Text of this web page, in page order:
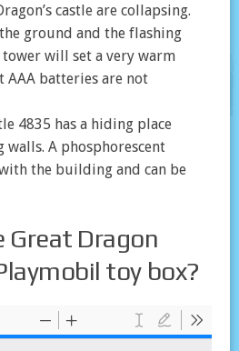
castle are collapsing.
ground and the flashing
will set a very warm
AAA batteries are not
4835 has a hiding place
A phosphorescent
the building and can be
Great Dragon
toy box?